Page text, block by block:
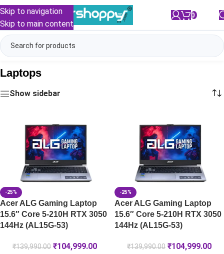
Skip to navigation
Skip to main content
0
Laptops
Show sidebar
-25%
Acer ALG Gaming Laptop
15.6″ Core 5-210H RTX 3050
144Hz (AL15G-53)
₹139,990.00 ₹104,999.00
-25%
Acer ALG Gaming Laptop
15.6″ Core 5-210H RTX 3050
144Hz (AL15G-53)
₹139,990.00 ₹104,999.00